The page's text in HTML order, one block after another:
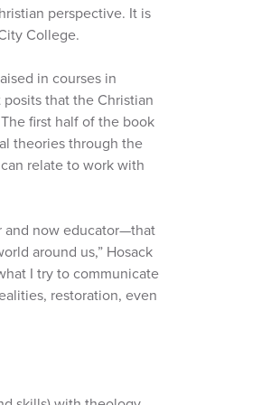
perspective. It is
College.
in courses in
that the Christian
first half of the book
theories through the
relate to work with
and now educator—that
around us,” Hosack
I try to communicate
restoration, even